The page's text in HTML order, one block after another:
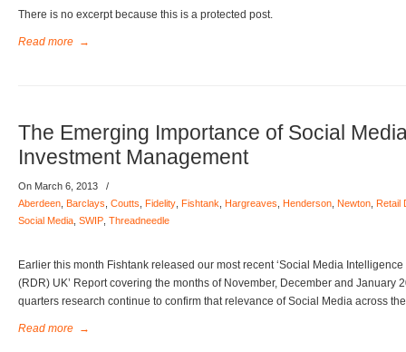
There is no excerpt because this is a protected post.
Read more →
The Emerging Importance of Social
Investment Management
On March 6, 2013
/
Aberdeen Barclays Coutts Fidelity Fishtank Hargreaves Henderson Newton Retail
Social Media SWIP Threadneedle
Earlier this month Fishtank released our most recent ‘Social Media
(RDR) UK’ Report covering the months of November, December and January
quarters research continue to confirm that relevance of Social Media across
Read more →